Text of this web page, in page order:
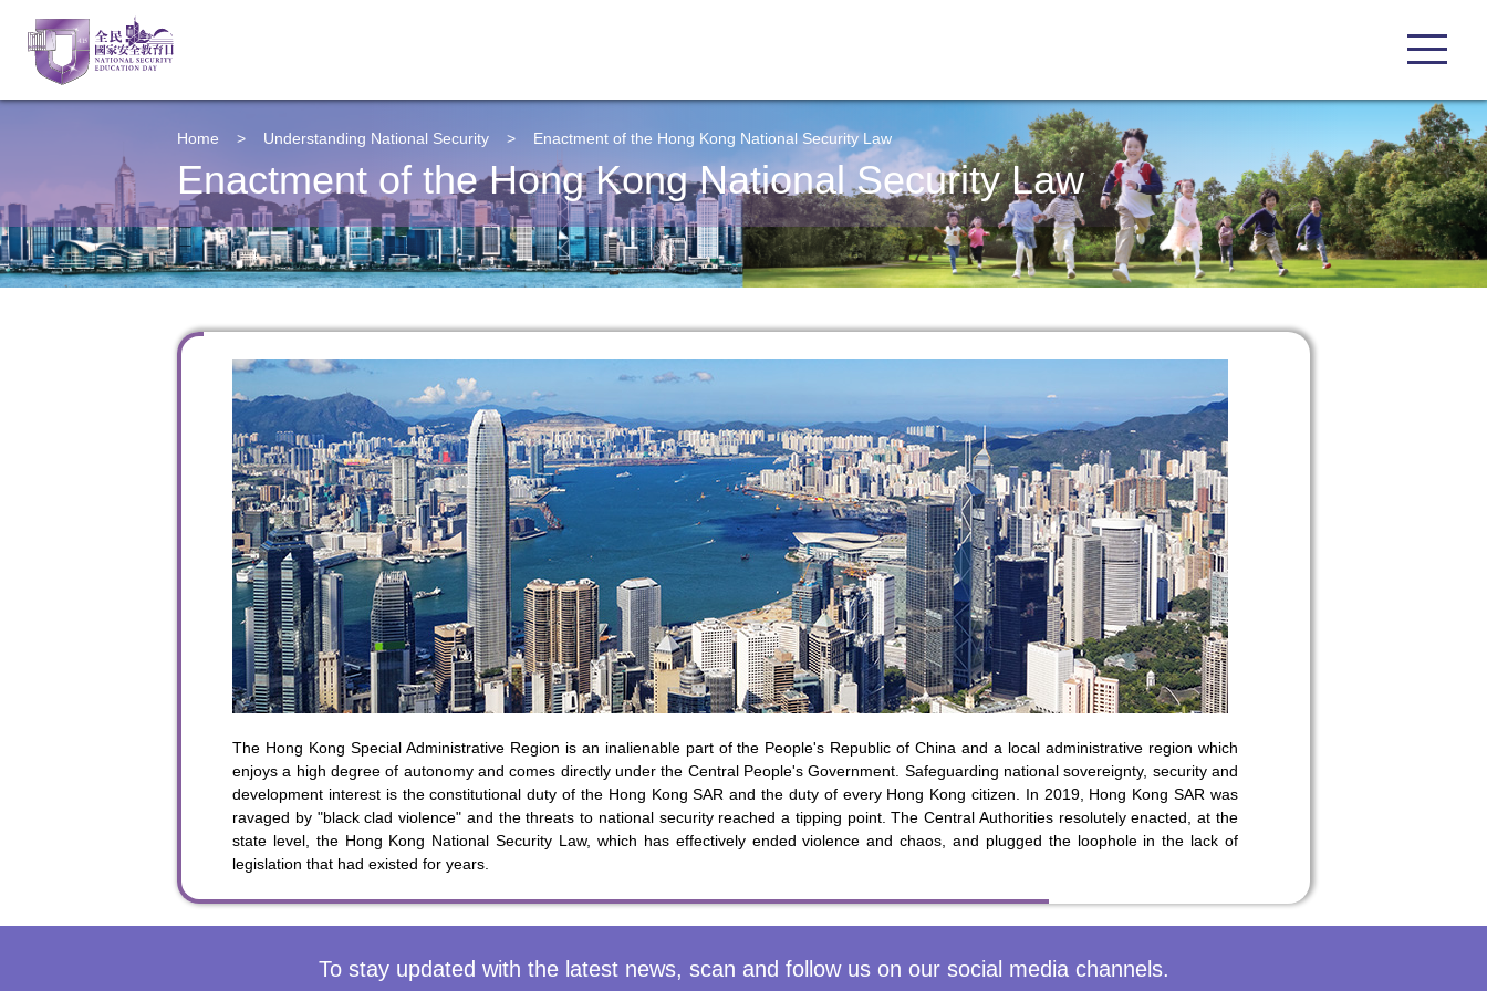
Home > Understanding National Security > Enactment of the Hong Kong National Security Law
Enactment of the Hong Kong National Security Law
The Hong Kong Special Administrative Region is an inalienable part of the People's Republic of China and a local administrative region which
enjoys a high degree of autonomy and comes directly under the Central People's Government. Safeguarding national sovereignty, security and
development interest is the constitutional duty of the Hong Kong SAR and the duty of every Hong Kong citizen. In 2019, Hong Kong SAR was
ravaged by "black clad violence" and the threats to national security reached a tipping point. The Central Authorities resolutely enacted, at the
state level, the Hong Kong National Security Law, which has effectively ended violence and chaos, and plugged the loophole in the lack of
legislation that had existed for years.
To stay updated with the latest news, scan and follow us on our social media channels.
To stay updated with the latest news, scan and follow us on our
social media channels.
WeChat Weibo Rednote